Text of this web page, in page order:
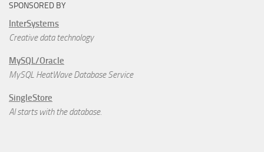
SPONSORED BY
InterSystems
Creative data technology
MySQL/Oracle
MySQL HeatWave Database Service
SingleStore
AI starts with the database.